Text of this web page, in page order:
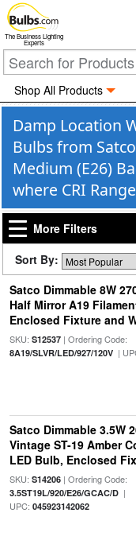
The Business Lighting
Experts
Shop All Products
Damp Location
Bulbs from
Medium (E26)
where CRI
More Filters
Sort By:
Satco Dimmable 8W
Half Mirror A19
Enclosed Fixture and
SKU: S12537| Ordering Code:
8A19/SLVR/LED/927/120V|
Satco Dimmable 3.5W
Vintage ST-19 Amber
LED Bulb, Enclosed
SKU: S14206| Ordering Code:
3.5ST19L/920/E26/GCAC/D|
UPC: 045923142062